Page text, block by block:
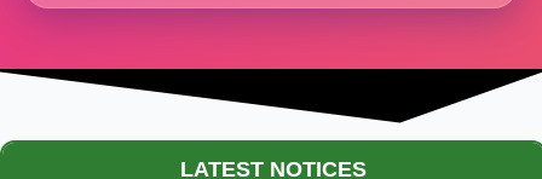
LATEST NOTICES
Maestro Crown College Academic Calendar - 2026